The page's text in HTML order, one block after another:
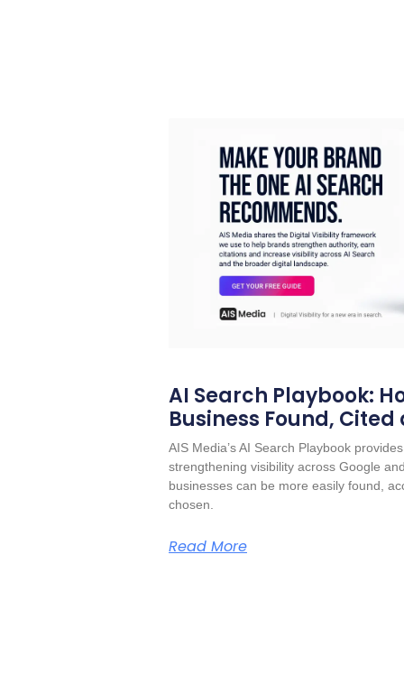
AI Search Playbook:
Business Found,
AIS Media’s AI Search Playbook
strengthening visibility across Google
businesses can be more easily found,
chosen.
Read More